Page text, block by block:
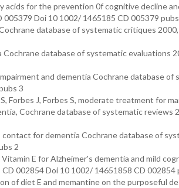
acids for the prevention 0f cognitive decline
Doi 10 1002/ 1465185 CD 005379
database of systematic critiques
database of systematic evaluations
and dementia Cochrane database
3
Forbes J, Forbes S, moderate treatment for
Cochrane database of systematic reviews
for dementia Cochrane database of
2
E for Alzheimer's dementia and mild
002854 Doi 10 1002/ 14651858 CD 002854
of diet E and memantine on the purposeful